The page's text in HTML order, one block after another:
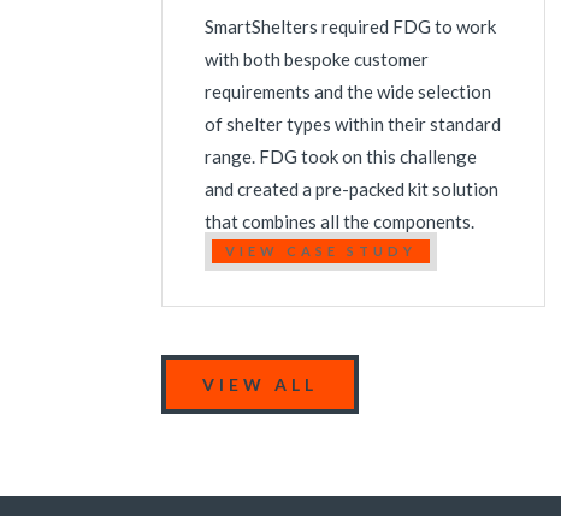
SmartShelters required FDG to work
with both bespoke customer
requirements and the wide selection
of shelter types within their standard
range. FDG took on this challenge
and created a pre-packed kit solution
that combines all the components.
VIEW CASE STUDY
VIEW ALL